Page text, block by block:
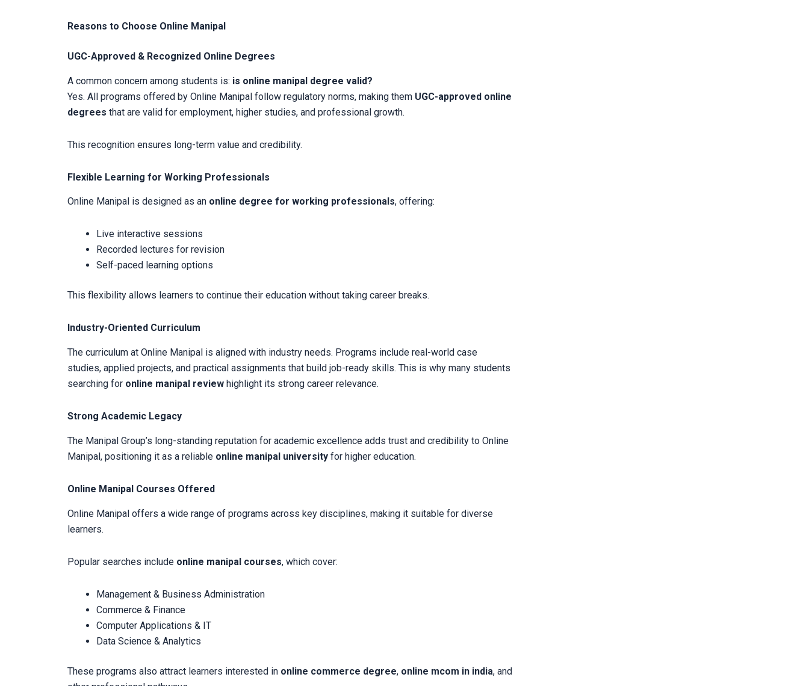
Reasons to Choose Online Manipal
UGC-Approved & Recognized Online Degrees
A common concern among students is: is online manipal degree valid?
Yes. All programs offered by Online Manipal follow regulatory norms, making them UGC-approved online
degrees that are valid for employment, higher studies, and professional growth.
This recognition ensures long-term value and credibility.
Flexible Learning for Working Professionals
Online Manipal is designed as an online degree for working professionals, offering:
Live interactive sessions
Recorded lectures for revision
Self-paced learning options
This flexibility allows learners to continue their education without taking career breaks.
Industry-Oriented Curriculum
The curriculum at Online Manipal is aligned with industry needs. Programs include real-world case
studies, applied projects, and practical assignments that build job-ready skills. This is why many students
searching for online manipal review highlight its strong career relevance.
Strong Academic Legacy
The Manipal Group’s long-standing reputation for academic excellence adds trust and credibility to Online
Manipal, positioning it as a reliable online manipal university for higher education.
Online Manipal Courses Offered
Online Manipal offers a wide range of programs across key disciplines, making it suitable for diverse
learners.
Popular searches include online manipal courses, which cover:
Management & Business Administration
Commerce & Finance
Computer Applications & IT
Data Science & Analytics
These programs also attract learners interested in online commerce degree, online mcom in india, and